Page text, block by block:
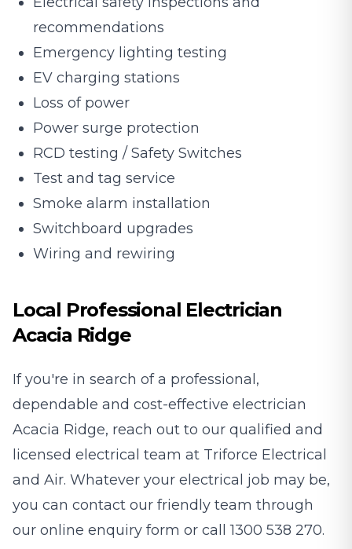
recommendations
Emergency lighting testing
EV charging stations
Loss of power
Power surge protection
RCD testing / Safety Switches
Test and tag service
Smoke alarm installation
Switchboard upgrades
Wiring and rewiring
Local Professional Electrician
Acacia Ridge
If you're in search of a professional,
dependable and cost-effective electrician
Acacia Ridge, reach out to our qualified and
licensed electrical team at Triforce Electrical
and Air. Whatever your electrical job may be,
you can contact our friendly team through
our online enquiry form or call1300 538 270.